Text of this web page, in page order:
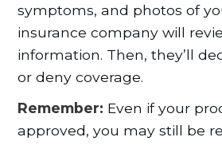
symptoms, and photos of
insurance company will
information. Then, they’ll
or deny coverage.
Remember: Even if your
approved, you may still be